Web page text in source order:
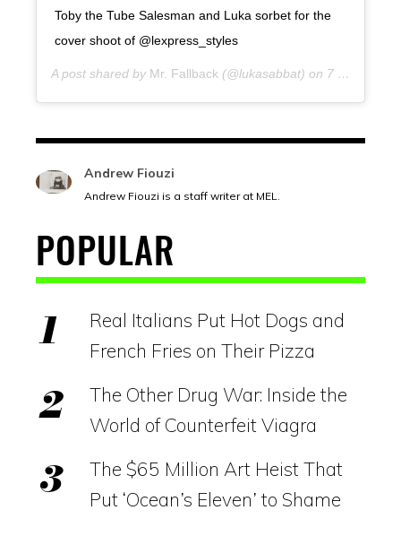
Toby the Tube Salesman and Luka sorbet for the
cover shoot of @lexpress_styles
A post shared by Mr. Fallback (@lukasabbat) on 7 years ago
Andrew Fiouzi
Andrew Fiouzi is a staff writer at MEL.
POPULAR
Real Italians Put Hot Dogs and
French Fries on Their Pizza
The Other Drug War: Inside the
World of Counterfeit Viagra
The $65 Million Art Heist That
Put ‘Ocean’s Eleven’ to Shame